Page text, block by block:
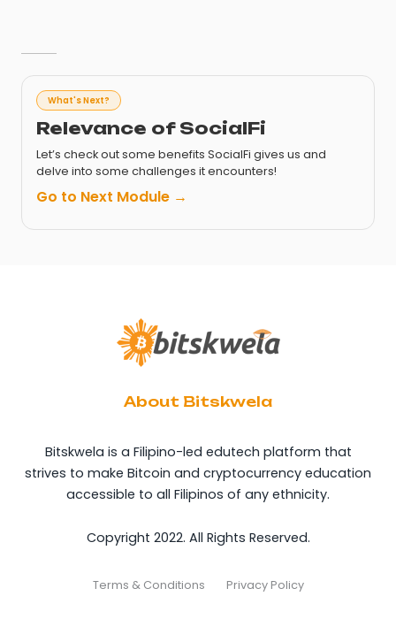
What's Next?
Relevance of SocialFi
Let’s check out some benefits SocialFi gives us and
delve into some challenges it encounters!
Go to Next Module →
About Bitskwela
Bitskwela is a Filipino-led edutech platform that
strives to make Bitcoin and cryptocurrency education
accessible to all Filipinos of any ethnicity.
Copyright 2022. All Rights Reserved.
Terms & Conditions Privacy Policy